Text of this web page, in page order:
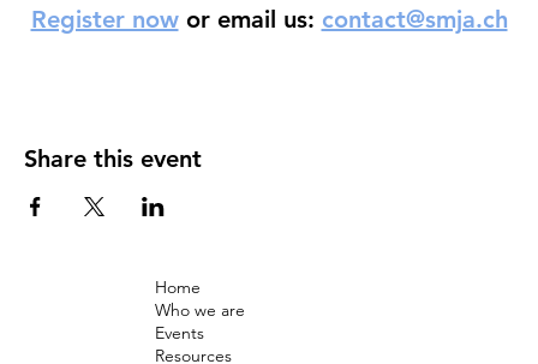
Register now or email us: contact@smja.ch
Share this event
Home
Who we are
Events
Resources